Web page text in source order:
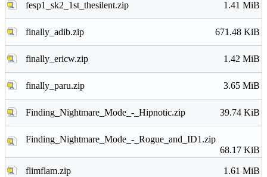
fesp1_sk2_1st_thesilent.zip 1.41 MiB
finally_adib.zip 671.48 KiB
finally_ericw.zip 1.42 MiB
finally_paru.zip 3.65 MiB
Finding_Nightmare_Mode_-_Hipnotic.zip 39.74 KiB
Finding_Nightmare_Mode_-_Rogue_and_ID1.zip
68.17 KiB
flimflam.zip 1.61 MiB